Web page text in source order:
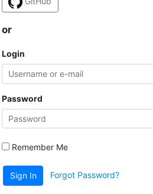
or
Login
Password
Remember Me
Sign In Forgot Password?